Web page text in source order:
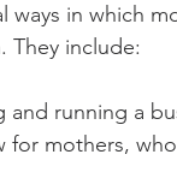
ways in which
They include:
running a
for mothers, who